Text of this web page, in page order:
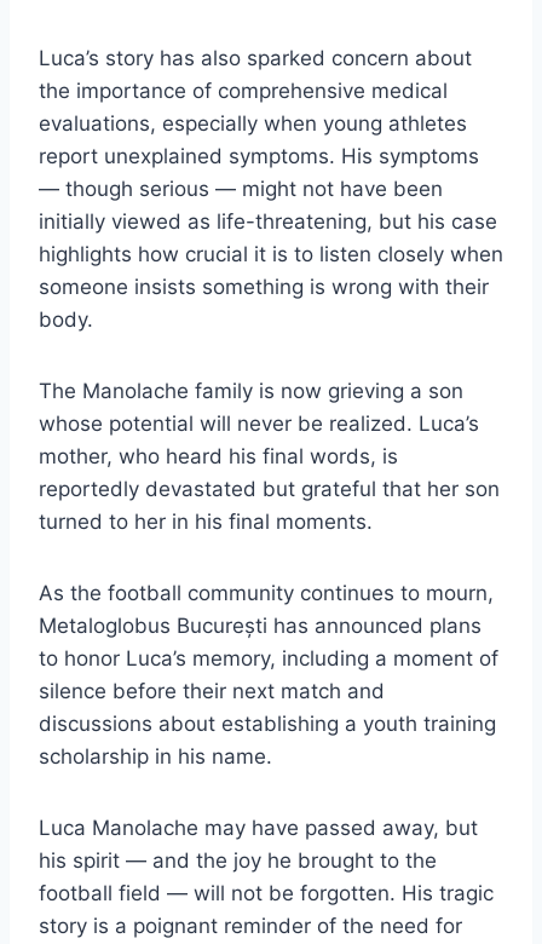
Luca’s story has also sparked concern about
the importance of comprehensive medical
evaluations, especially when young athletes
report unexplained symptoms. His symptoms
— though serious — might not have been
initially viewed as life-threatening, but his case
highlights how crucial it is to listen closely when
someone insists something is wrong with their
body.
The Manolache family is now grieving a son
whose potential will never be realized. Luca’s
mother, who heard his final words, is
reportedly devastated but grateful that her son
turned to her in his final moments.
As the football community continues to mourn,
Metaloglobus București has announced plans
to honor Luca’s memory, including a moment of
silence before their next match and
discussions about establishing a youth training
scholarship in his name.
Luca Manolache may have passed away, but
his spirit — and the joy he brought to the
football field — will not be forgotten. His tragic
story is a poignant reminder of the need for